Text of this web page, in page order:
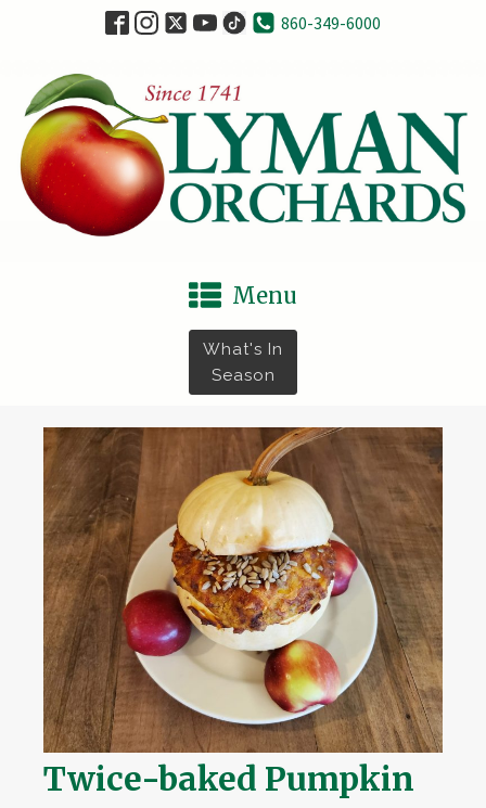
860-349-6000
Menu
What's In
Season
Twice-baked Pumpkin